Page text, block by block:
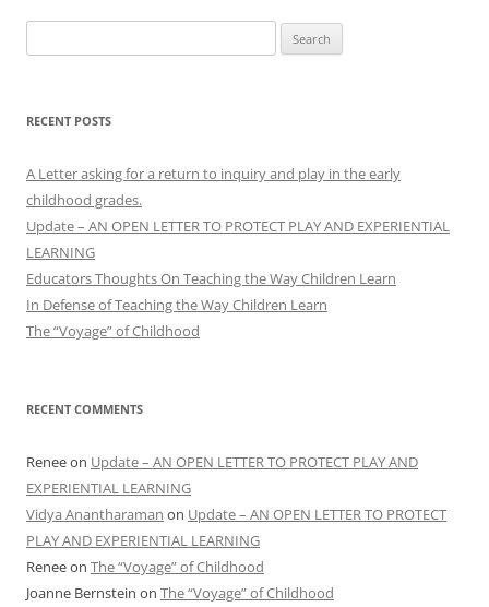
for:
RECENT POSTS
A Letter asking for a return to inquiry and play in the early
childhood grades.
Update – AN OPEN LETTER TO PROTECT PLAY AND EXPERIENTIAL
LEARNING
Educators Thoughts On Teaching the Way Children Learn
In Defense of Teaching the Way Children Learn
The “Voyage” of Childhood
RECENT COMMENTS
Reneeon Update – AN OPEN LETTER TO PROTECT PLAY AND
EXPERIENTIAL LEARNING
Vidya Anantharaman on Update – AN OPEN LETTER TO PROTECT
PLAY AND EXPERIENTIAL LEARNING
Reneeon The “Voyage” of Childhood
Joanne Bernstein on The “Voyage” of Childhood